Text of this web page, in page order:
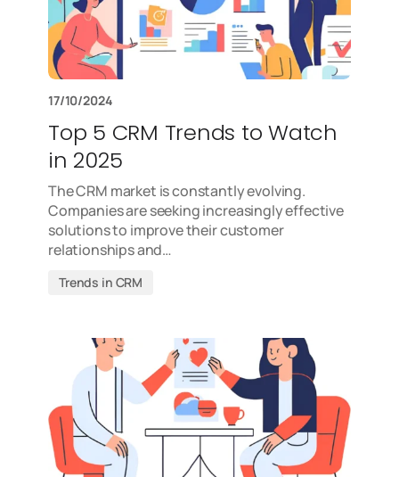
17/10/2024
Top 5 CRM Trends to Watch
in 2025
The CRM market is constantly evolving.
Companies are seeking increasingly effective
solutions to improve their customer
relationships and…
Trends in CRM